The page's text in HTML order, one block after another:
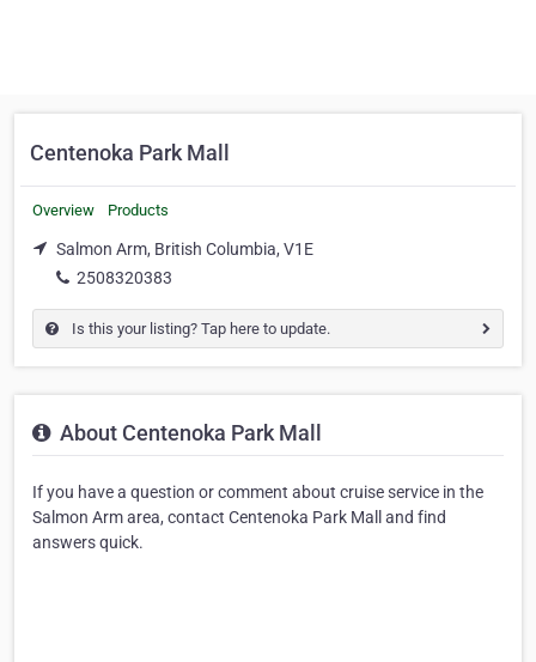
Centenoka Park Mall
Overview Products
Salmon Arm, British Columbia, V1E
2508320383
Is this your listing? Tap here to update.
About Centenoka Park Mall
If you have a question or comment about cruise service in the
Salmon Arm area, contact Centenoka Park Mall and find
answers quick.